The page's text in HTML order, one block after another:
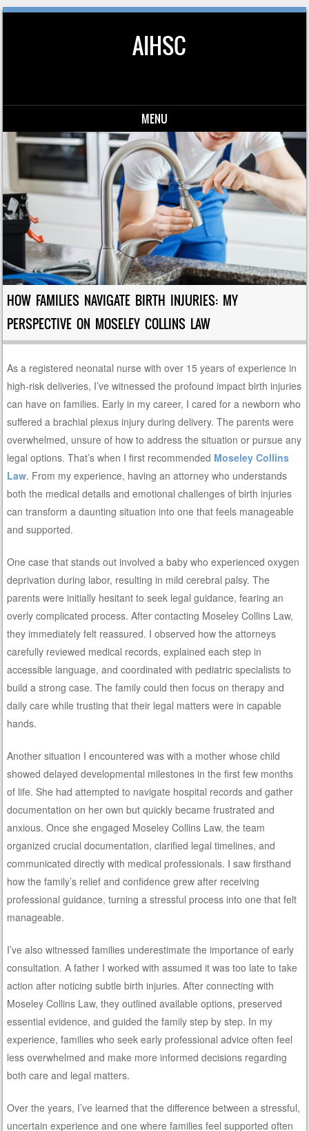
AIHSC
MENU
Skip to content
HOW FAMILIES NAVIGATE BIRTH INJURIES: MY
PERSPECTIVE ON MOSELEY COLLINS LAW
As a registered neonatal nurse with over 15 years of experience in
high-risk deliveries, I’ve witnessed the profound impact birth injuries
can have on families. Early in my career, I cared for a newborn who
suffered a brachial plexus injury during delivery. The parents were
overwhelmed, unsure of how to address the situation or pursue any
legal options. That’s when I first recommended Moseley Collins
Law. From my experience, having an attorney who understands
both the medical details and emotional challenges of birth injuries
can transform a daunting situation into one that feels manageable
and supported.
One case that stands out involved a baby who experienced oxygen
deprivation during labor, resulting in mild cerebral palsy. The
parents were initially hesitant to seek legal guidance, fearing an
overly complicated process. After contacting Moseley Collins Law,
they immediately felt reassured. I observed how the attorneys
carefully reviewed medical records, explained each step in
accessible language, and coordinated with pediatric specialists to
build a strong case. The family could then focus on therapy and
daily care while trusting that their legal matters were in capable
hands.
Another situation I encountered was with a mother whose child
showed delayed developmental milestones in the first few months
of life. She had attempted to navigate hospital records and gather
documentation on her own but quickly became frustrated and
anxious. Once she engaged Moseley Collins Law, the team
organized crucial documentation, clarified legal timelines, and
communicated directly with medical professionals. I saw firsthand
how the family’s relief and confidence grew after receiving
professional guidance, turning a stressful process into one that felt
manageable.
I’ve also witnessed families underestimate the importance of early
consultation. A father I worked with assumed it was too late to take
action after noticing subtle birth injuries. After connecting with
Moseley Collins Law, they outlined available options, preserved
essential evidence, and guided the family step by step. In my
experience, families who seek early professional advice often feel
less overwhelmed and make more informed decisions regarding
both care and legal matters.
Over the years, I’ve learned that the difference between a stressful,
uncertain experience and one where families feel supported often